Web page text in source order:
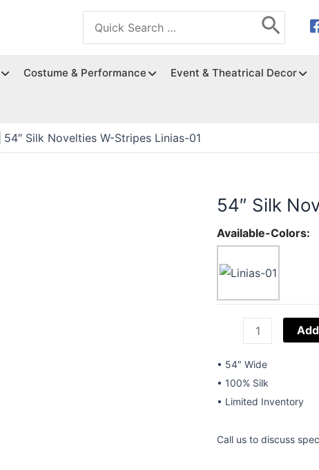
Search
for:
Costume & Performance Event & Theatrical Decor
54″ Silk Novelties W-Stripes Linias-01
54″ Silk
Available-Colors:
Novelties
W-
Stripes
01
• 54″ Wide
• 100% Silk
• Limited Inventory
Call us to discuss